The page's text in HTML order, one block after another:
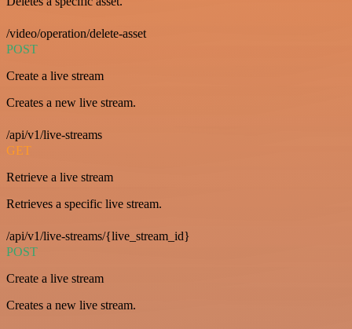
/video/operation/delete-asset
POST
Create a live stream
Creates a new live stream.
/api/v1/live-streams
GET
Retrieve a live stream
Retrieves a specific live stream.
/api/v1/live-streams/{live_stream_id}
POST
Create a live stream
Creates a new live stream.